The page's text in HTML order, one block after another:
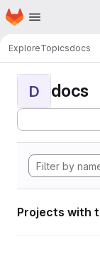
Skip to main content
Homepage
ExploreTopicsdocs
D docs
Projects with